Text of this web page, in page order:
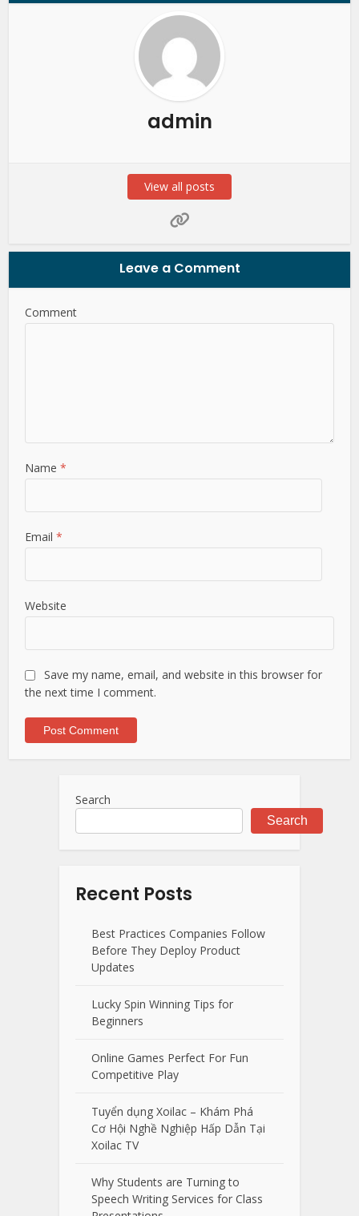
admin
View all posts
Leave a Comment
Comment
Name*
Email*
Website
Save my name, email, and website in this browser for
the next time I comment.
Search
Search
Recent Posts
Best Practices Companies Follow
Before They Deploy Product
Updates
Lucky Spin Winning Tips for
Beginners
Online Games Perfect For Fun
Competitive Play
Tuyển dụng Xoilac – Khám Phá
Cơ Hội Nghề Nghiệp Hấp Dẫn Tại
Xoilac TV
Why Students are Turning to
Speech Writing Services for Class